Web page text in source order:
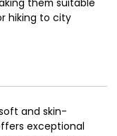
hiking to city
and skin-
exceptional